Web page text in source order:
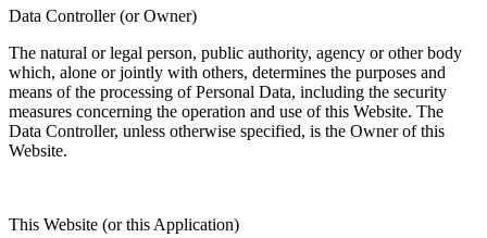
Data Controller (or Owner)
The natural or legal person, public authority, agency or other body
which, alone or jointly with others, determines the purposes and
means of the processing of Personal Data, including the security
measures concerning the operation and use of this Website. The
Data Controller, unless otherwise specified, is the Owner of this
Website.
This Website (or this Application)